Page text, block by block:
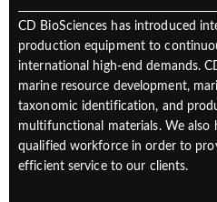
CD BioSciences has introduced
production equipment to
international high-end demands.
marine resource development,
taxonomic identification, and
multifunctional materials. We also
qualified workforce in order to
efficient service to our clients.